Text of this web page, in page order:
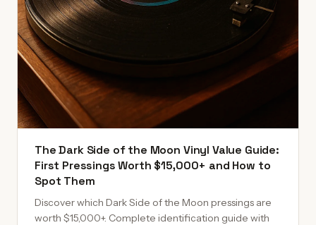
The Dark Side of the Moon Vinyl Value Guide:
First Pressings Worth $15,000+ and How to
Spot Them
Discover which Dark Side of the Moon pressings are
worth $15,000+. Complete identification guide with